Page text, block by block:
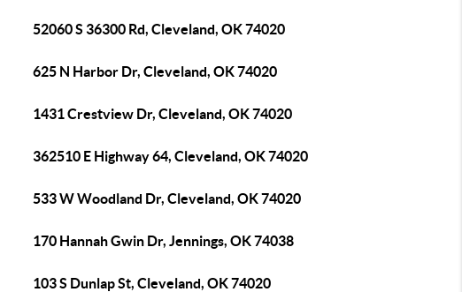
52060 S 36300 Rd, Cleveland, OK 74020
625 N Harbor Dr, Cleveland, OK 74020
1431 Crestview Dr, Cleveland, OK 74020
362510 E Highway 64, Cleveland, OK 74020
533 W Woodland Dr, Cleveland, OK 74020
170 Hannah Gwin Dr, Jennings, OK 74038
103 S Dunlap St, Cleveland, OK 74020